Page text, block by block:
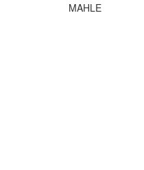
MAHLE